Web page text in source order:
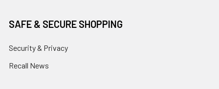
SAFE & SECURE SHOPPING
Security & Privacy
Recall News